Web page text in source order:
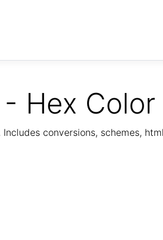
Hex
conversions, schemes,